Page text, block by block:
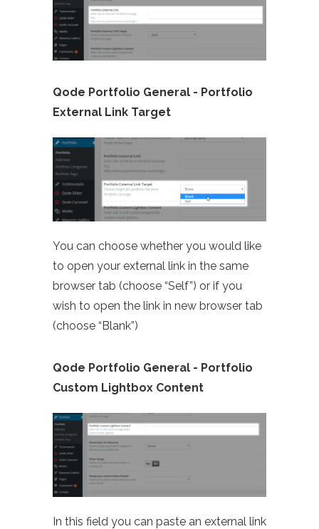
Qode Portfolio General - Portfolio
External Link Target
You can choose whether you would like
to open your external link in the same
browser tab (choose “Self”) or if you
wish to open the link in new browser tab
(choose “Blank”)
Qode Portfolio General - Portfolio
Custom Lightbox Content
In this field you can paste an external link